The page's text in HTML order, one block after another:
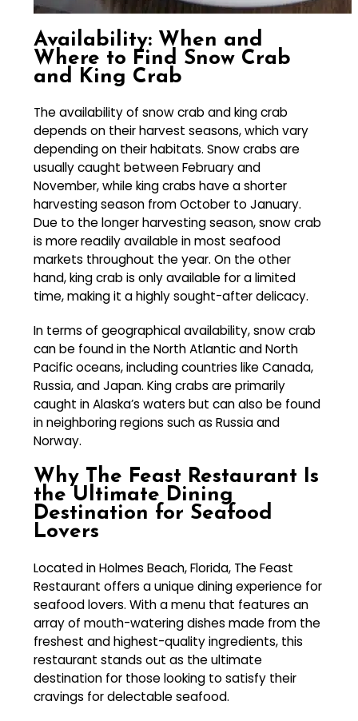
Availability: When and
Where to Find Snow Crab
and King Crab
The availability of snow crab and king crab
depends on their harvest seasons, which vary
depending on their habitats. Snow crabs are
usually caught between February and
November, while king crabs have a shorter
harvesting season from October to January.
Due to the longer harvesting season, snow crab
is more readily available in most seafood
markets throughout the year. On the other
hand, king crab is only available for a limited
time, making it a highly sought-after delicacy.
In terms of geographical availability, snow crab
can be found in the North Atlantic and North
Pacific oceans, including countries like Canada,
Russia, and Japan. King crabs are primarily
caught in Alaska’s waters but can also be found
in neighboring regions such as Russia and
Norway.
Why The Feast Restaurant Is
the Ultimate Dining
Destination for Seafood
Lovers
Located in Holmes Beach, Florida, The Feast
Restaurant offers a unique dining experience for
seafood lovers. With a menu that features an
array of mouth-watering dishes made from the
freshest and highest-quality ingredients, this
restaurant stands out as the ultimate
destination for those looking to satisfy their
cravings for delectable seafood.